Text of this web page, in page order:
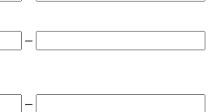
–
–